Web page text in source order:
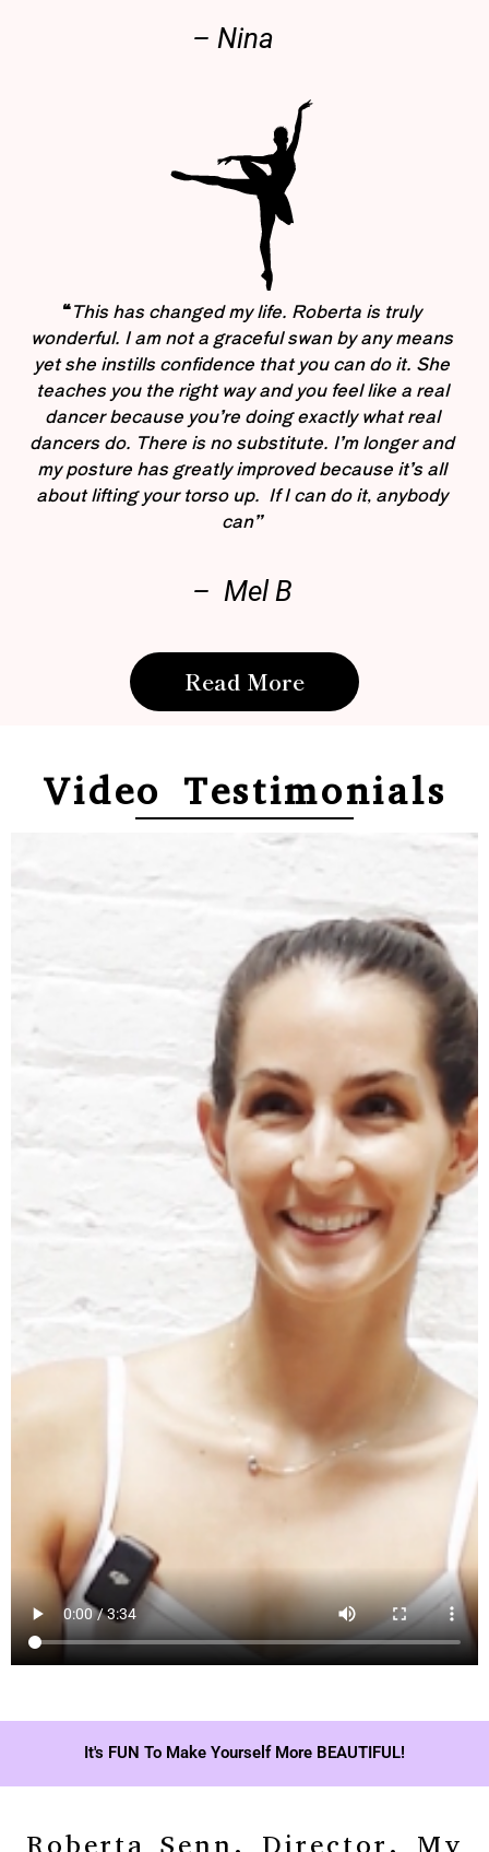
– Nina
“This has changed my life. Roberta is truly
wonderful. I am not a graceful swan by any means
yet she instills confidence that you can do it. She
teaches you the right way and you feel like a real
dancer because you’re doing exactly what real
dancers do. There is no substitute. I’m longer and
my posture has greatly improved because it’s all
about lifting your torso up. If I can do it, anybody
can”
– Mel B
Read More
Video Testimonials
It's FUN To Make Yourself More BEAUTIFUL!
Roberta Senn, Director, My